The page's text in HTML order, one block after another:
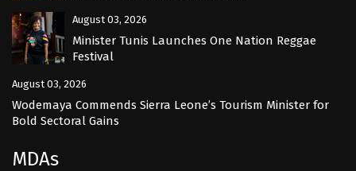
August 03, 2026
Minister Tunis Launches One Nation Reggae
Festival
August 03, 2026
Wodemaya Commends Sierra Leone’s Tourism Minister for
Bold Sectoral Gains
MDAs